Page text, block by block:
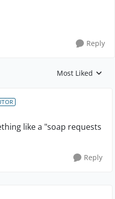
Reply
Replies sorted by
Most Liked
like a "soap requests
Reply